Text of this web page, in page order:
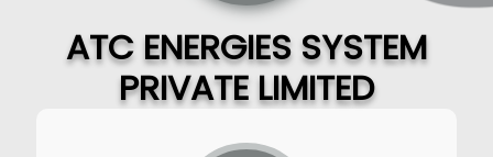
ATC ENERGIES SYSTEM
PRIVATE LIMITED